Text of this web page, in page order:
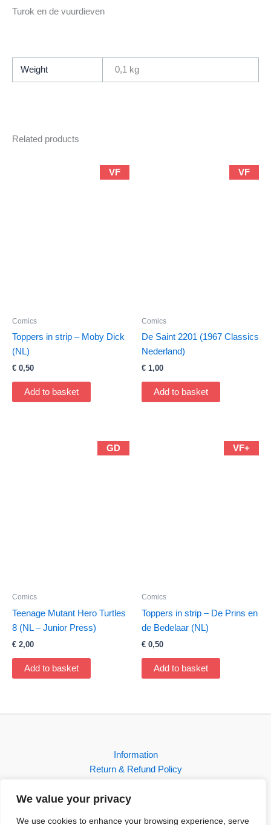
We value your privacy
We use cookies to enhance your browsing experience, serve
Turok en de vuurdieven
Weight 0,1 kg
Related products
VF
Comics
Toppers in strip – Moby Dick
(NL)
€ 0,50
Add to basket
VF
Comics
De Saint 2201 (1967 Classics
Nederland)
€ 1,00
Add to basket
GD
Comics
Teenage Mutant Hero Turtles
8 (NL – Junior Press)
€ 2,00
Add to basket
VF+
Comics
Toppers in strip – De Prins en
de Bedelaar (NL)
€ 0,50
Add to basket
Information
Return & Refund Policy
Shop